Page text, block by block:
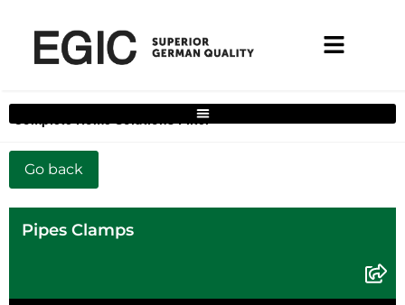
Complete Home Solutions Filter
Pipes Clamps